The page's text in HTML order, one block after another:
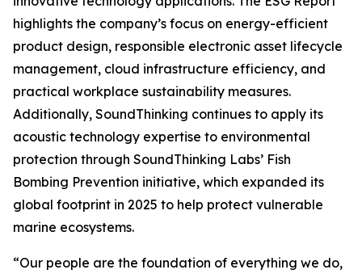
highlights the company’s focus on energy-efficient
product design, responsible electronic asset lifecycle
management, cloud infrastructure efficiency, and
practical workplace sustainability measures.
Additionally, SoundThinking continues to apply its
acoustic technology expertise to environmental
protection through SoundThinking Labs’ Fish
Bombing Prevention initiative, which expanded its
global footprint in 2025 to help protect vulnerable
marine ecosystems.
“Our people are the foundation of everything we do,